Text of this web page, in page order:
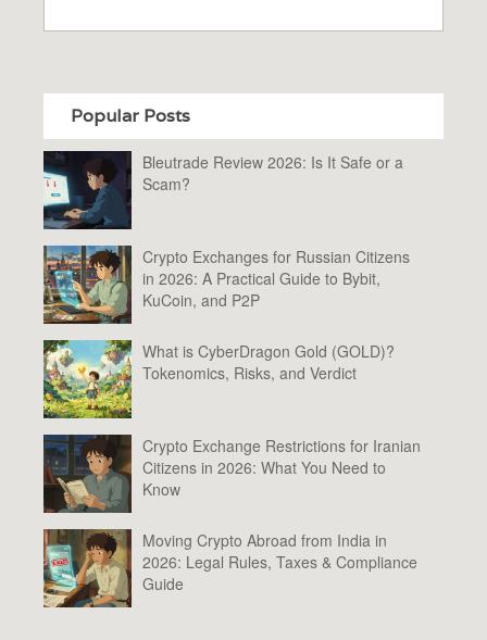
Popular Posts
Bleutrade Review 2026: Is It Safe or a
Scam?
Crypto Exchanges for Russian Citizens
in 2026: A Practical Guide to Bybit,
KuCoin, and P2P
What is CyberDragon Gold (GOLD)?
Tokenomics, Risks, and Verdict
Crypto Exchange Restrictions for Iranian
Citizens in 2026: What You Need to
Know
Moving Crypto Abroad from India in
2026: Legal Rules, Taxes & Compliance
Guide